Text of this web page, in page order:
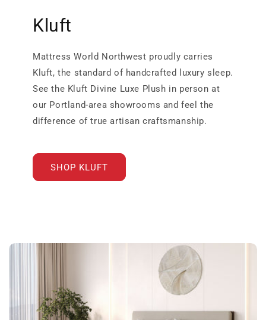
Kluft
Mattress World Northwest proudly carries
Kluft, the standard of handcrafted luxury sleep.
See the Kluft Divine Luxe Plush in person at
our Portland-area showrooms and feel the
difference of true artisan craftsmanship.
SHOP KLUFT